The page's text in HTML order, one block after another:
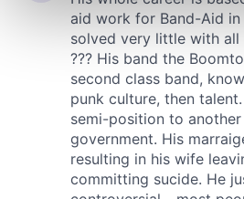
Find out more about how your
and set your preferences in the
We use cookies to personalise
provide social media features and
We also share information about
our social media, advertising and
may combine it with other
provided to them or that they’ve